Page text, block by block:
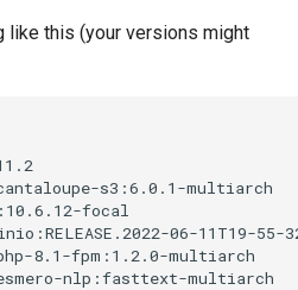
like this (your versions might
s3:6.0.1-multiarch
focal
06-11T19-55-
8.1-fpm:1.2.0-multiarch
nlp:fasttext-multiarch